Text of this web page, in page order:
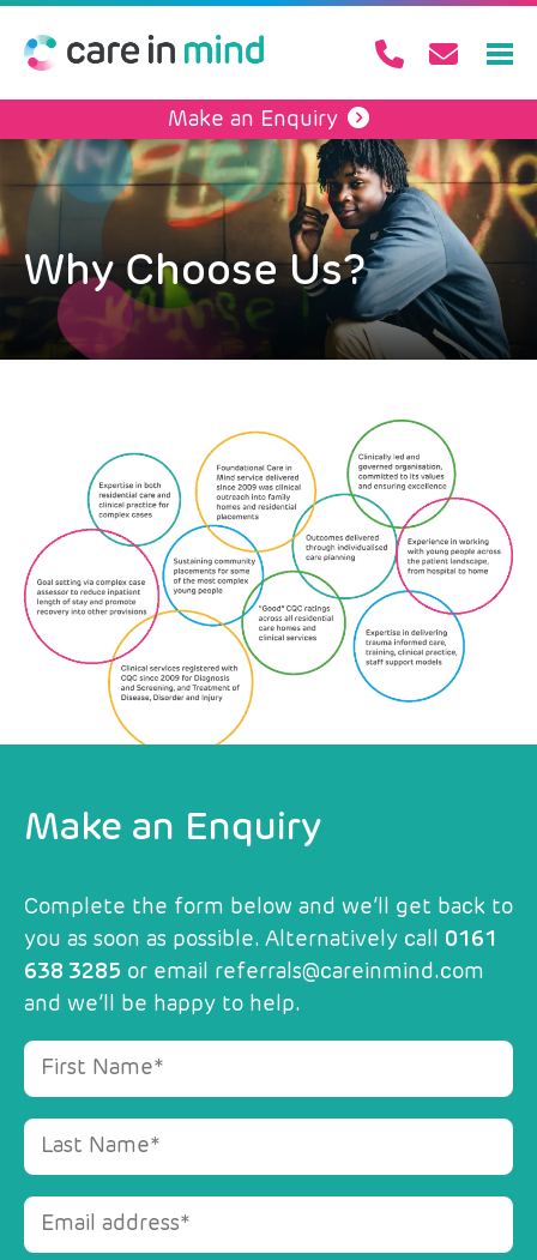
Make an Enquiry
Why Choose Us?
Make an Enquiry
Complete the form below and we’ll get back to
you as soon as possible. Alternatively call 0161
638 3285 or email referrals@careinmind.com
and we’ll be happy to help.